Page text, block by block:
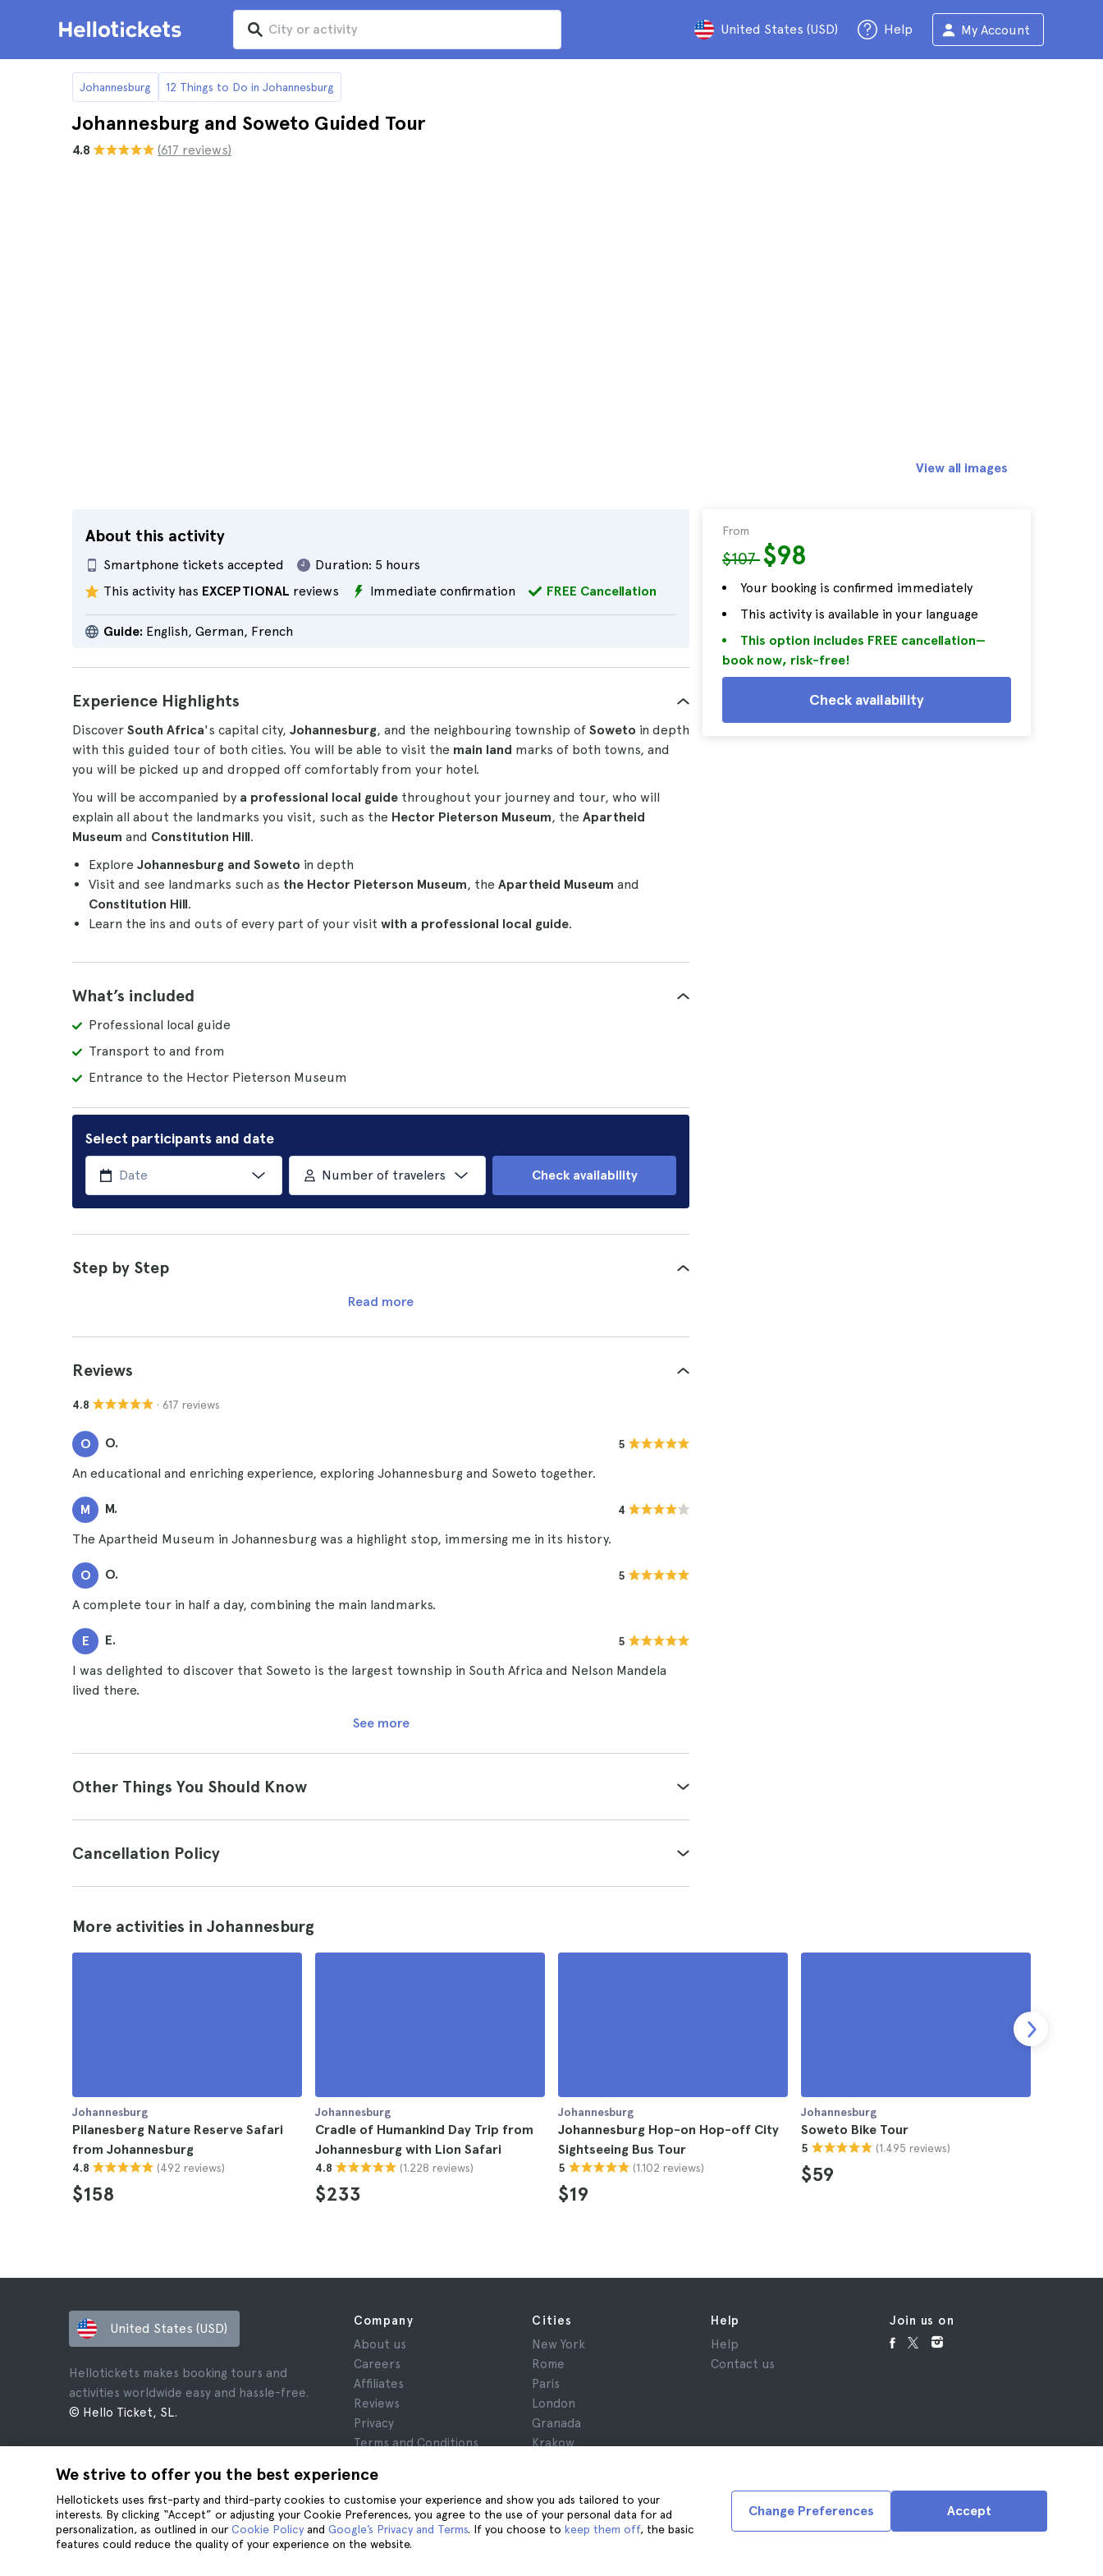
United States (USD) Help My Account
Johannesburg 12 Things to Do in Johannesburg
Johannesburg and Soweto Guided Tour
4.8 (617 reviews)
About this activity
Smartphone tickets accepted Duration: 5 hours
This activity has EXCEPTIONAL reviews Immediate confirmation FREE Cancellation
Guide: English, German, French
From
$107$98
Your booking is confirmed immediately
This activity is available in your language
This option includes FREE cancellation—
book now, risk-free!
Check availability
View all images
Experience Highlights
Discover South Africa's capital city, Johannesburg, and the neighbouring township of Soweto in depth
with this guided tour of both cities. You will be able to visit the main land marks of both towns, and
you will be picked up and dropped off comfortably from your hotel.
You will be accompanied by a professional local guide throughout your journey and tour, who will
explain all about the landmarks you visit, such as the Hector Pieterson Museum, the Apartheid
Museum and Constitution Hill.
Explore Johannesburg and Soweto in depth
Visit and see landmarks such as the Hector Pieterson Museum, the Apartheid Museum and
Constitution Hill.
Learn the ins and outs of every part of your visit with a professional local guide.
What’s included
Professional local guide
Transport to and from
Entrance to the Hector Pieterson Museum
Select participants and date
Number of travelers Check availability
Step by Step
Read more
Reviews
4.8 · 617 reviews
O O. 5
An educational and enriching experience, exploring Johannesburg and Soweto together.
M M. 4
The Apartheid Museum in Johannesburg was a highlight stop, immersing me in its history.
O O. 5
A complete tour in half a day, combining the main landmarks.
E E. 5
I was delighted to discover that Soweto is the largest township in South Africa and Nelson Mandela
lived there.
See more
Other Things You Should Know
Cancellation Policy
More activities in Johannesburg
Johannesburg
Pilanesberg Nature Reserve Safari
from Johannesburg
4.8 (492 reviews)
$158
Johannesburg
Cradle of Humankind Day Trip from
Johannesburg with Lion Safari
4.8 (1.228 reviews)
$233
Johannesburg
Johannesburg Hop-on Hop-off City
Sightseeing Bus Tour
5 (1.102 reviews)
$19
Johannesburg
Soweto Bike Tour
5 (1.495 reviews)
$59
We strive to offer you the best experience
Hellotickets uses first-party and third-party cookies to customise your experience and show you ads tailored to your
interests. By clicking “Accept” or adjusting your Cookie Preferences, you agree to the use of your personal data for ad
personalization, as outlined in our Cookie Policy and Google’s Privacy and Terms. If you choose to keep them off, the basic
features could reduce the quality of your experience on the website.
Accept
Change Preferences
United States (USD)
Hellotickets makes booking tours and
activities worldwide easy and hassle-free.
© Hello Ticket, SL.
Company
About us
Careers
Affiliates
Reviews
Privacy
Terms and Conditions
Cookies
Cities
New York
Rome
Paris
London
Granada
Krakow
Help
Help
Contact us
Join us on